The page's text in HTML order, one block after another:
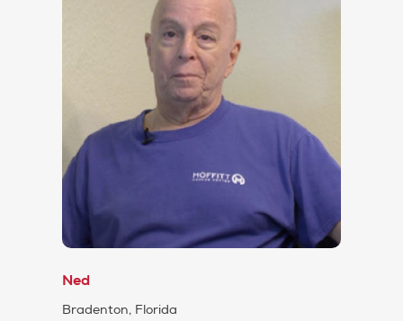
Ned
Bradenton, Florida